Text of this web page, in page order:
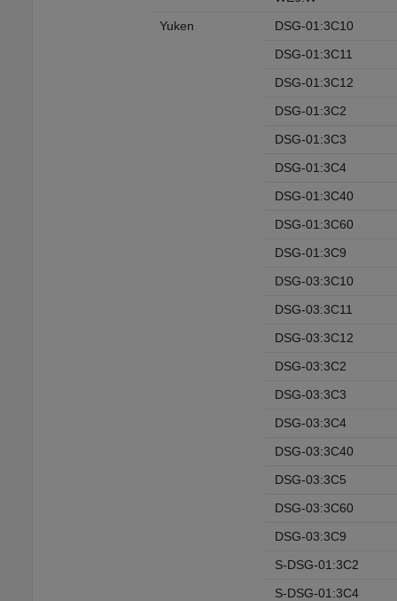
Yuken
DSG-01:3C10
DSG-01:3C11
DSG-01:3C12
DSG-01:3C2
DSG-01:3C3
DSG-01:3C4
DSG-01:3C40
DSG-01:3C60
DSG-01:3C9
DSG-03:3C10
DSG-03:3C11
DSG-03:3C12
DSG-03:3C2
DSG-03:3C3
DSG-03:3C4
DSG-03:3C40
DSG-03:3C5
DSG-03:3C60
DSG-03:3C9
S-DSG-01:3C2
S-DSG-01:3C4